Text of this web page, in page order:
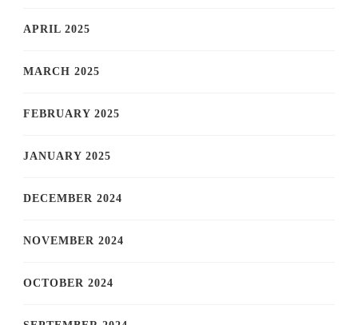
APRIL 2025
MARCH 2025
FEBRUARY 2025
JANUARY 2025
DECEMBER 2024
NOVEMBER 2024
OCTOBER 2024